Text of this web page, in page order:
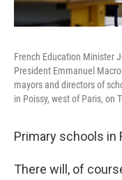
French Education Minister
President Emmanuel
mayors and directors of
in Poissy, west of Paris, on
Primary schools in
There will, of